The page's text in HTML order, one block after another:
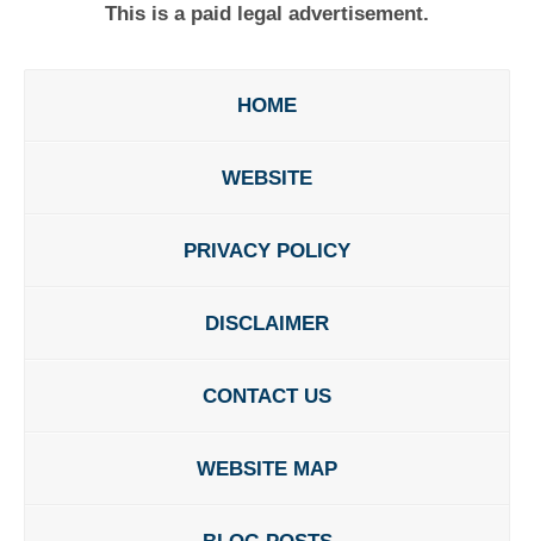
This is a paid legal advertisement.
HOME
WEBSITE
PRIVACY POLICY
DISCLAIMER
CONTACT US
WEBSITE MAP